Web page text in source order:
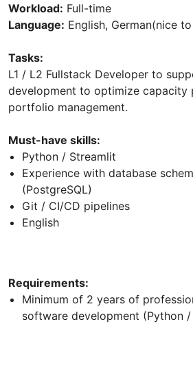
Workload: Full-time
Language: English, German(nice
Tasks:
L1 / L2 Fullstack Developer to
development to optimize capacity
portfolio management.
Must-have skills:
Python / Streamlit
Experience with database
(PostgreSQL)
Git / CI/CD pipelines
English
Requirements:
Minimum of 2 years of
software development (Python /